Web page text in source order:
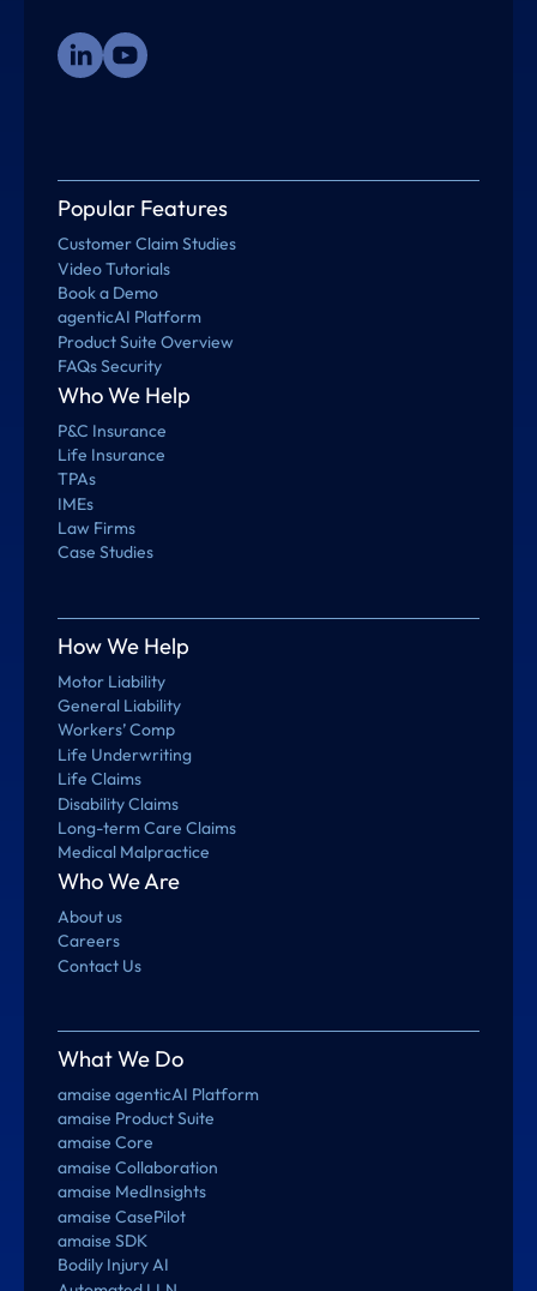
Popular Features
Customer Claim Studies
Video Tutorials
Book a Demo
agenticAI Platform
Product Suite Overview
FAQs Security
Who We Help
P&C Insurance
Life Insurance
TPAs
IMEs
Law Firms
Case Studies
How We Help
Motor Liability
General Liability
Workers’ Comp
Life Underwriting
Life Claims
Disability Claims
Long-term Care Claims
Medical Malpractice
Who We Are
About us
Careers
Contact Us
What We Do
amaise agenticAI Platform
amaise Product Suite
amaise Core
amaise Collaboration
amaise MedInsights
amaise CasePilot
amaise SDK
Bodily Injury AI